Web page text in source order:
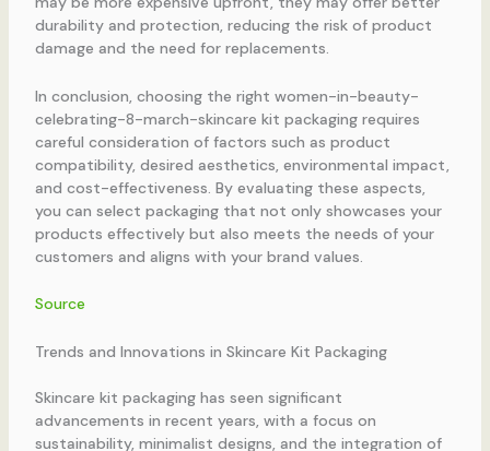
durability and protection, reducing the risk of product
damage and the need for replacements.
In conclusion, choosing the right women-in-beauty-
celebrating-8-march-skincare kit packaging requires
careful consideration of factors such as product
compatibility, desired aesthetics, environmental impact,
and cost-effectiveness. By evaluating these aspects,
you can select packaging that not only showcases your
products effectively but also meets the needs of your
customers and aligns with your brand values.
Source
Trends and Innovations in Skincare Kit Packaging
Skincare kit packaging has seen significant
advancements in recent years, with a focus on
sustainability, minimalist designs, and the integration of